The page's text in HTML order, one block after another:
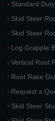
Standard
Skid Steer
Skid Steer
Log Grapple
Vertical Root
Root Rake
Request a
Skid Steer